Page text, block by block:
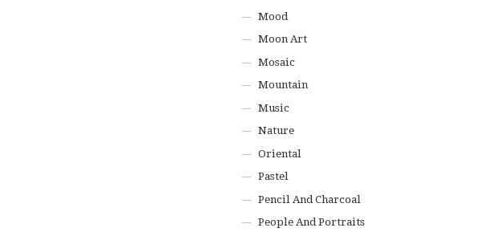
Mood
Moon Art
Mosaic
Mountain
Music
Nature
Oriental
Pastel
Pencil And Charcoal
People And Portraits